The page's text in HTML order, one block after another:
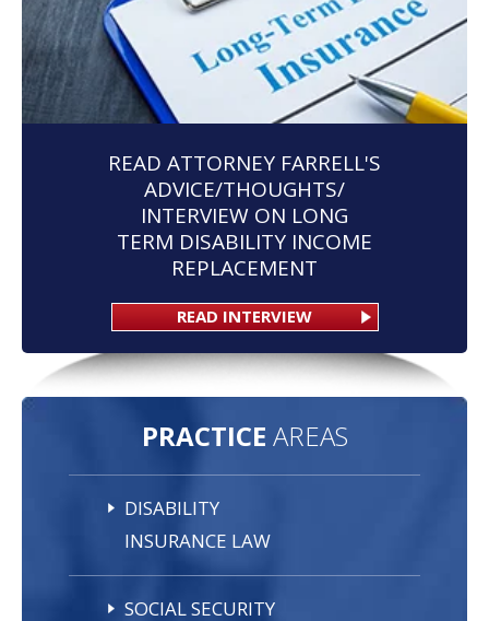
READ ATTORNEY FARRELL'S
ADVICE/THOUGHTS/
INTERVIEW ON LONG
TERM DISABILITY INCOME
REPLACEMENT
READ INTERVIEW
PRACTICE AREAS
DISABILITY
INSURANCE LAW
SOCIAL SECURITY